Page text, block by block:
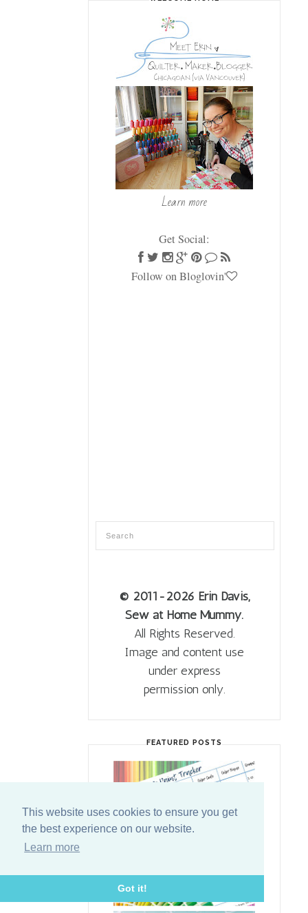
This website uses cookies to ensure you get
the best experience on our website.
Learn more
Got it!
Learn more
Get Social:
Follow on Bloglovin'
© 2011 -2026 Erin Davis,
Sew at Home Mummy.
All Rights Reserved.
Image and content use
under express
permission only.
FEATURED POSTS